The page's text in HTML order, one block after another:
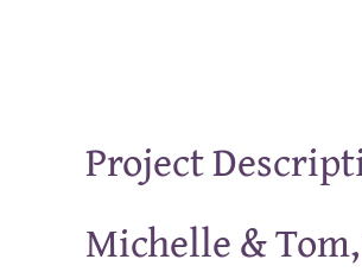
Project
Michelle &